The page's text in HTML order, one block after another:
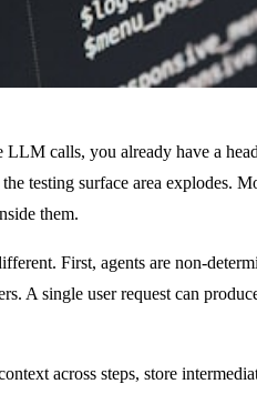
calls, you already have a
testing surface area
them.
First, agents are non-
A single user request can
across steps, store